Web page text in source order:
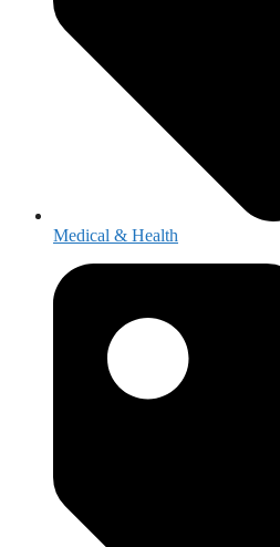
Medical & Health